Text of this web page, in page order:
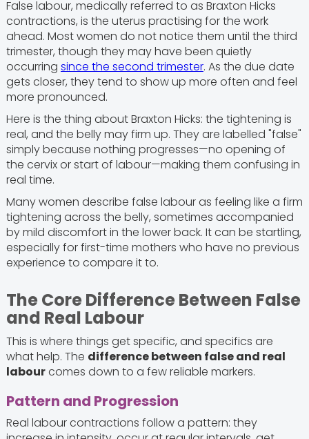
False labour, medically referred to as Braxton Hicks
contractions, is the uterus practising for the work
ahead. Most women do not notice them until the third
trimester, though they may have been quietly
occurring since the second trimester. As the due date
gets closer, they tend to show up more often and feel
more pronounced.
Here is the thing about Braxton Hicks: the tightening is
real, and the belly may firm up. They are labelled "false"
simply because nothing progresses—no opening of
the cervix or start of labour—making them confusing in
real time.
Many women describe false labour as feeling like a firm
tightening across the belly, sometimes accompanied
by mild discomfort in the lower back. It can be startling,
especially for first-time mothers who have no previous
experience to compare it to.
The Core Difference Between False
and Real Labour
This is where things get specific, and specifics are
what help. The difference between false and real
labourcomes down to a few reliable markers.
Pattern and Progression
Real labour contractions follow a pattern: they